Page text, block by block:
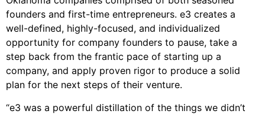
founders and first-time entrepreneurs. e3 creates a
well-defined, highly-focused, and individualized
opportunity for company founders to pause, take a
step back from the frantic pace of starting up a
company, and apply proven rigor to produce a solid
plan for the next steps of their venture.
“e3 was a powerful distillation of the things we didn’t